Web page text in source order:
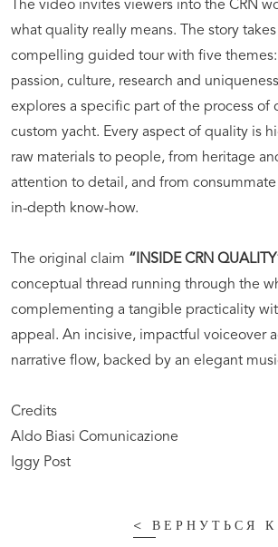
The video invites viewers into the CRN
what quality really means. The story
compelling guided tour with five
passion, culture, research and
explores a specific part of the process of
custom yacht. Every aspect of quality is
raw materials to people, from heritage
attention to detail, and from
in-depth know-how.
The original claim “INSIDE CRN
conceptual thread running through the
complementing a tangible practicality
appeal. An incisive, impactful voiceover
narrative flow, backed by an elegant
Credits
Aldo Biasi Comunicazione
Iggy Post
< ВЕРНУТЬСЯ